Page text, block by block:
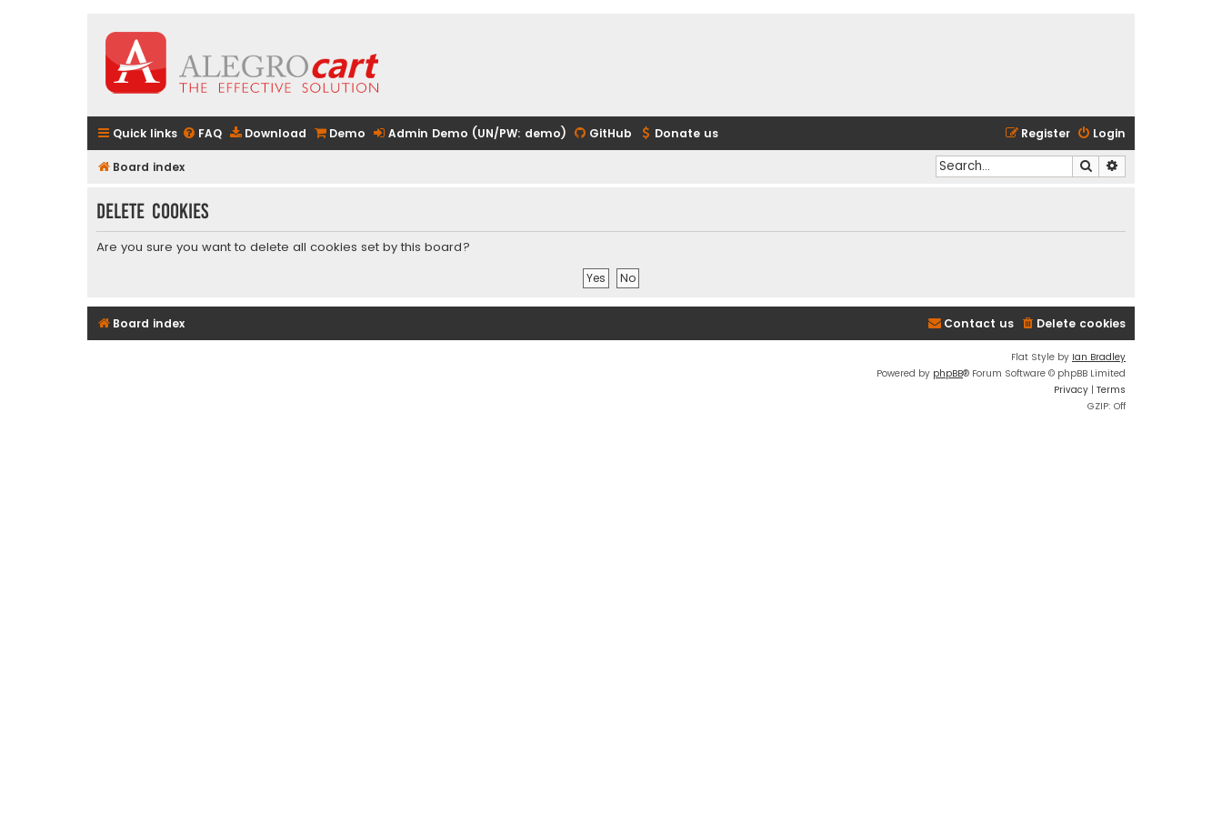
Quick links FAQ Download Demo Admin Demo (UN/PW: demo) GitHub Donate us Login
Register
Board index Search
Delete cookies
Are you sure you want to delete all cookies set by this board?
Board index Delete cookies
Contact us
Flat Style by Ian Bradley
Powered by phpBB® Forum Software © phpBB Limited
Privacy | Terms
GZIP: Off